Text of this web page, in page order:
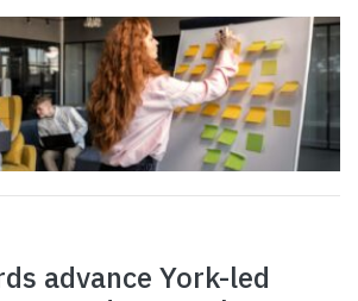
advance York-led